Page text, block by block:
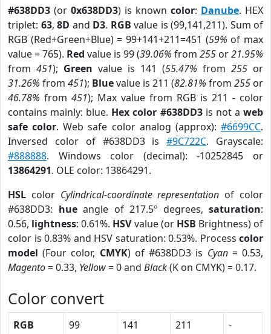
#638DD3 (or 0x638DD3) is known color: Danube. HEX
triplet: 63, 8D and D3. RGB value is (99,141,211). Sum of
RGB (Red+Green+Blue) = 99+141+211=451 (59% of max
value = 765). Red value is 99 (39.06% from 255 or21.95%
from 451); Green value is 141 (55.47% from 255 or
31.26% from 451); Bluevalue is 211 (82.81% from 255 or
46.78% from 451); Max value from RGB is 211 - color
contains mainly: blue. Hex color #638DD3is not aweb
safe color. Web safe color analog (approx):#6699CC.
Inversed color of #638DD3 is#9C722C. Grayscale:
#888888. Windows color (decimal): -10252845 or
13864291. OLE color: 13864291.
HSL color Cylindrical-coordinate representation of color
#638DD3: hueangle of 217.5º degrees, saturation:
0.56, lightness: 0.61%. HSVvalue (or HSB Brightness) of
color is 0.83% and HSV saturation: 0.53%. Process color
model (Four color, CMYK) of #638DD3 is Cyan= 0.53,
Magento= 0.33, Yellow= 0 and Black(K on CMYK) = 0.17.
Color convert
RGB 99 141 211
-